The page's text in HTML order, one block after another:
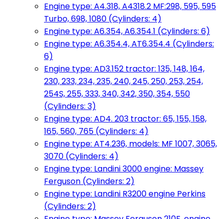
Engine type: A4.318, A4318.2 MF:298, 595, 595
Turbo, 698, 1080 (Cylinders: 4)
Engine type: A6.354, A6.354.1 (Cylinders: 6)
Engine type: A6.354.4, AT6.354.4 (Cylinders:
6)
Engine type: AD3.152 tractor: 135, 148, 164,
230, 233, 234, 235, 240, 245, 250, 253, 254,
254S, 255, 333, 340, 342, 350, 354, 550
(Cylinders: 3)
Engine type: AD4. 203 tractor: 65, 155, 158,
165, 560, 765 (Cylinders: 4)
Engine type: AT4.236, models: MF 1007, 3065,
3070 (Cylinders: 4)
Engine type: Landini 3000 engine: Massey
Ferguson (Cylinders: 2)
Engine type: Landini R3200 engine Perkins
(Cylinders: 2)